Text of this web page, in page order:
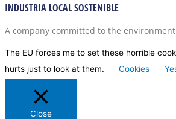
INDUSTRIA LOCAL SOSTENIBLE
A company committed to the environment
The EU forces me to set these horrible
hurts just to look at them.
Cookies
Close